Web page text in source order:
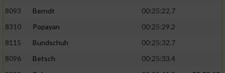
8093
Berndt
00:25:22.7
8310
Popayan
00:25:29.2
8115
Bundschuh
00:25:32.7
8096
Betsch
00:25:33.4